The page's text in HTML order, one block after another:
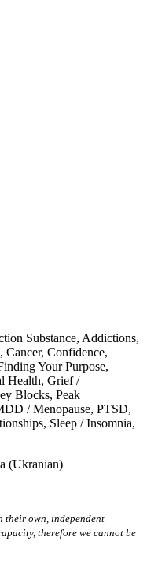
Substance, Addictions,
, Cancer, Confidence,
Your Purpose,
Health, Grief /
Blocks, Peak
/ Menopause, PTSD,
, Sleep / Insomnia,
(Ukranian)
their own, independent
therefore we cannot be